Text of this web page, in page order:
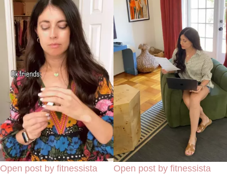
Open post by fitnessista
Open post by fitnessista